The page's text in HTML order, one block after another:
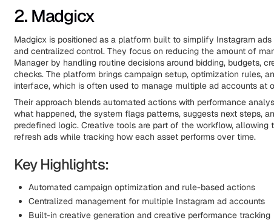
2. Madgicx
Madgicx is positioned as a platform built to simplify Instagram
and centralized control. They focus on reducing the amount of
Manager by handling routine decisions around bidding, budgets,
checks. The platform brings campaign setup, optimization rules,
interface, which is often used to manage multiple ad accounts at
Their approach blends automated actions with performance
what happened, the system flags patterns, suggests next steps,
predefined logic. Creative tools are part of the workflow, allowing
refresh ads while tracking how each asset performs over time.
Key Highlights:
Automated campaign optimization and rule-based actions
Centralized management for multiple Instagram ad accounts
Built-in creative generation and creative performance tracking